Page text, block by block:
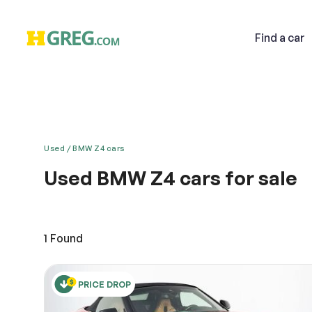
Find a car
Used BMW Z4 cars
Used BMW Z4 cars for sale
look is the most talked about feature among the
1 Found
PRICE DROP